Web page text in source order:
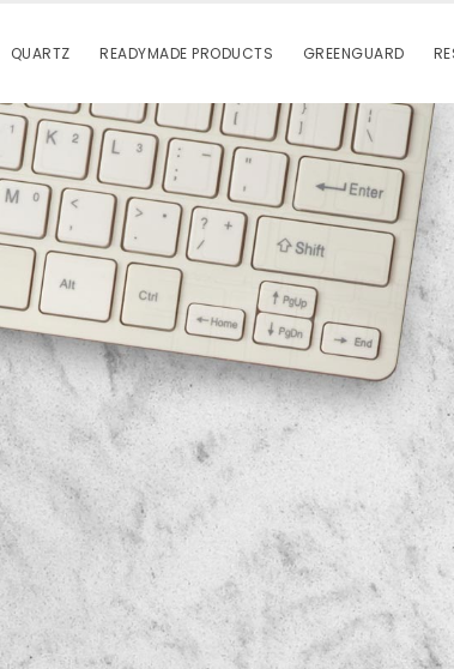
QUARTZ READYMADE PRODUCTS GREENGUARD